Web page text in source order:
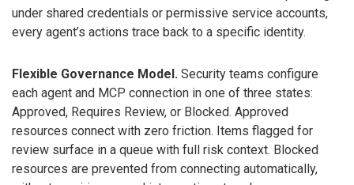
under shared credentials or permissive service accounts,
every agent’s actions trace back to a specific identity.
Flexible Governance Model. Security teams configure
each agent and MCP connection in one of three states:
Approved, Requires Review, or Blocked. Approved
resources connect with zero friction. Items flagged for
review surface in a queue with full risk context. Blocked
resources are prevented from connecting automatically,